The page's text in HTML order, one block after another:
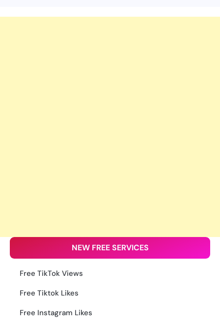
NEW FREE SERVICES
Free TikTok Views
Free Tiktok Likes
Free Instagram Likes